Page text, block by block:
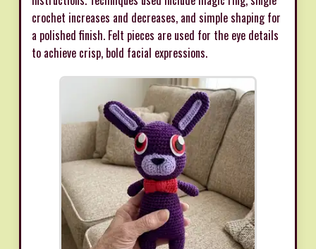
crochet increases and decreases, and simple shaping for
a polished finish. Felt pieces are used for the eye details
to achieve crisp, bold facial expressions.